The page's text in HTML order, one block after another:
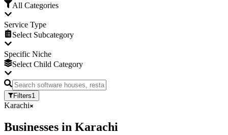
All Categories
Service Type
Select Subcategory
Specific Niche
Select Child Category
Filters1
Karachi
Businesses in Karachi